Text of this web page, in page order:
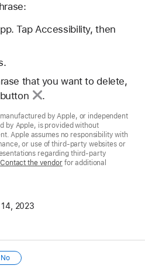
Tap Accessibility, then
that you want to delete,
.
by Apple, or independent
by Apple, is provided without
Apple assumes no responsibility with
or use of third-party websites or
regarding third-party
Contact the vendorfor additional
2023
No